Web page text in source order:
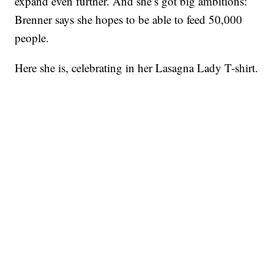
Brenner says she hopes to be able to feed 50,000
people.
Here she is, celebrating in her Lasagna Lady T-shirt.